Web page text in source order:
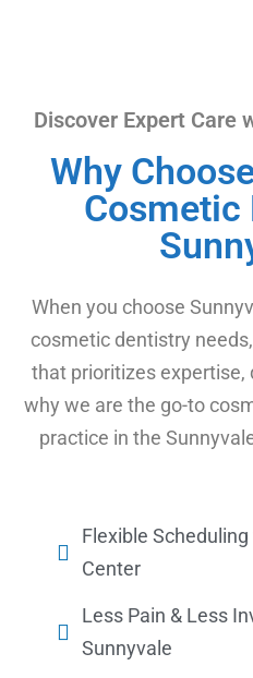
Discover Expert Care
Why
Cosmetic
When you choose
cosmetic dentistry
that prioritizes expertise,
why we are the go-to
practice in the
Flexible Scheduling
Center
Less Pain & Less
Sunnyvale